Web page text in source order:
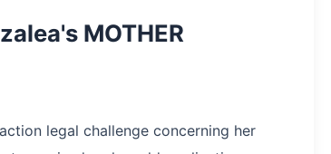
MOTHER
legal challenge concerning her